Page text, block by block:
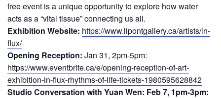
free event is a unique opportunity to explore how water
acts as a “vital tissue” connecting us all.
Exhibition Website: https://www.lipontgallery.ca/artists/in-
flux/
Opening Reception: Jan 31, 2pm-5pm:
https://www.eventbrite.ca/e/opening-reception-of-art-
exhibition-in-flux-rhythms-of-life-tickets-1980595628842
Studio Conversation with Yuan Wen: Feb 7, 1pm-3pm: